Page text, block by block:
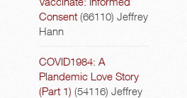
Consent (66110) Jeffrey
Hann
COVID1984: A
Plandemic Love Story
(Part 1) (54116) Jeffrey